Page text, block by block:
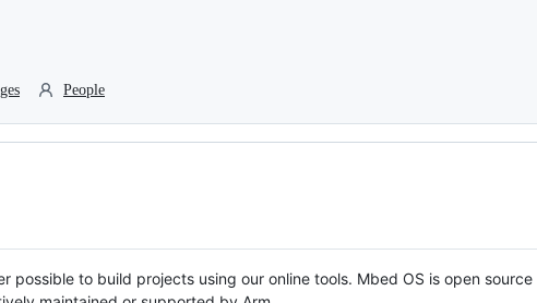
People
possible to build projects using our online tools. Mbed OS is open source